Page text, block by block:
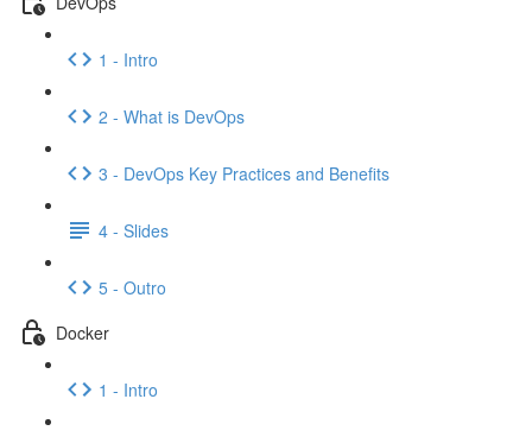
1 - Intro
2 - What is DevOps
3 - DevOps Key Practices and Benefits
4 - Slides
5 - Outro
Docker
1 - Intro